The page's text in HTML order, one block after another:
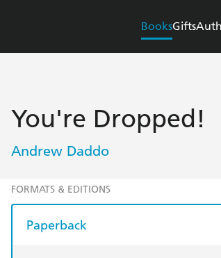
BooksGifts
You're Dropped!
Andrew Daddo
FORMATS & EDITIONS
Paperback